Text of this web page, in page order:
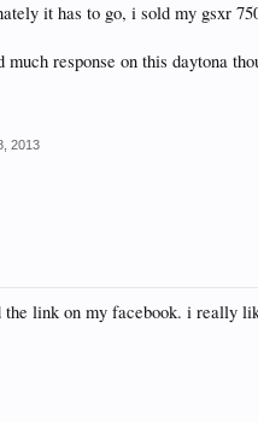
it has to go, i sold my gsxr
much response on this daytona
2013
the link on my facebook. i really